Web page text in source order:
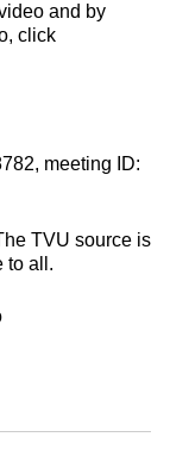
and by
click
meeting ID:
TVU source is
to all.